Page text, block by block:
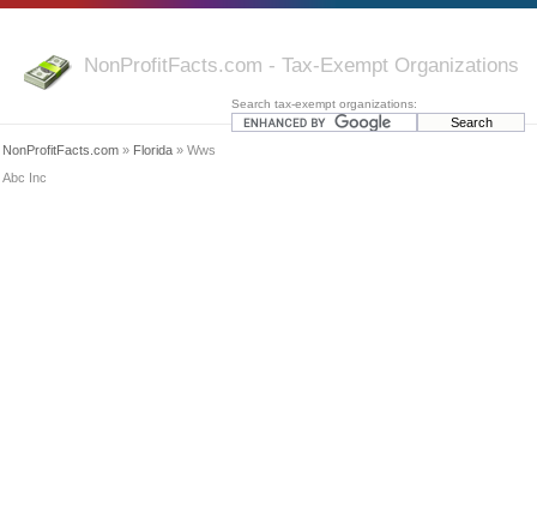
NonProfitFacts.com - Tax-Exempt Organizations
Search tax-exempt organizations:
NonProfitFacts.com » Florida » Wws
Abc Inc